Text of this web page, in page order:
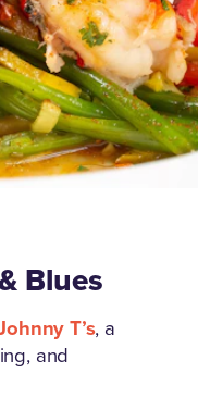
Blues
T’s, a
and